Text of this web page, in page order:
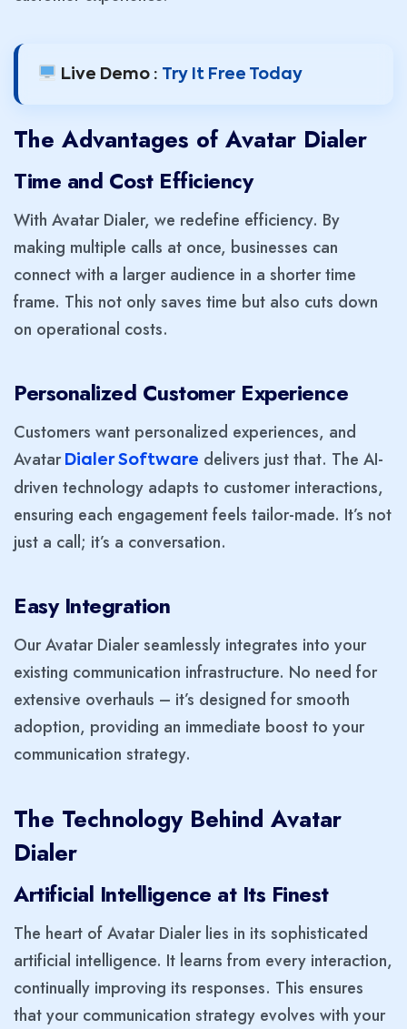
Live Demo : Try It Free Today
The Advantages of Avatar Dialer
Time and Cost Efficiency
With Avatar Dialer, we redefine efficiency. By
making multiple calls at once, businesses can
connect with a larger audience in a shorter time
frame. This not only saves time but also cuts down
on operational costs.
Personalized Customer Experience
Customers want personalized experiences, and
Avatar Dialer Software delivers just that. The AI-
driven technology adapts to customer interactions,
ensuring each engagement feels tailor-made. It’s not
just a call; it’s a conversation.
Easy Integration
Our Avatar Dialer seamlessly integrates into your
existing communication infrastructure. No need for
extensive overhauls – it’s designed for smooth
adoption, providing an immediate boost to your
communication strategy.
The Technology Behind Avatar
Dialer
Artificial Intelligence at Its Finest
The heart of Avatar Dialer lies in its sophisticated
artificial intelligence. It learns from every interaction,
continually improving its responses. This ensures
that your communication strategy evolves with your